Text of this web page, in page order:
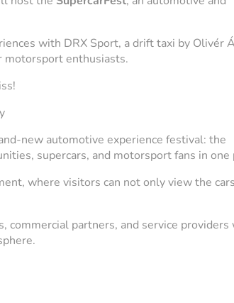
with DRX Sport, a drift taxi by Olivér
motorsport enthusiasts.
new automotive experience festival: the
supercars, and motorsport fans in one
where visitors can not only view the
partners, and service